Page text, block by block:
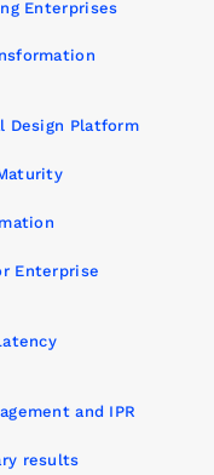
Enterprises
Design Platform
Enterprise
and IPR
results